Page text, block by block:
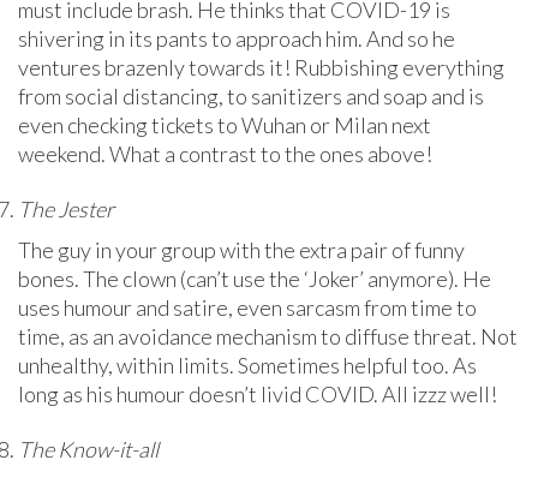
must include brash. He thinks that COVID-19 is
shivering in its pants to approach him. And so he
ventures brazenly towards it! Rubbishing everything
from social distancing, to sanitizers and soap and is
even checking tickets to Wuhan or Milan next
weekend. What a contrast to the ones above!
The Jester
The guy in your group with the extra pair of funny
bones. The clown (can’t use the ‘Joker’ anymore). He
uses humour and satire, even sarcasm from time to
time, as an avoidance mechanism to diffuse threat. Not
unhealthy, within limits. Sometimes helpful too. As
long as his humour doesn’t livid COVID. All izzz well!
The Know-it-all